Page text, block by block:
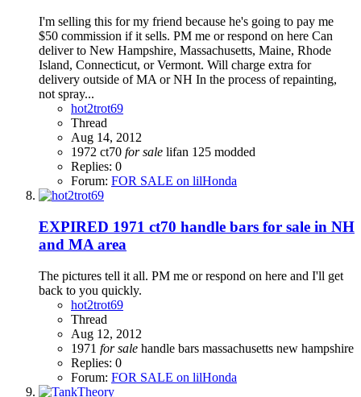
I'm selling this for my friend because he's going to pay me
$50 commission if it sells. PM me or respond on here Can
deliver to New Hampshire, Massachusetts, Maine, Rhode
Island, Connecticut, or Vermont. Will charge extra for
delivery outside of MA or NH In the process of repainting,
not spray...
hot2trot69
Thread
Aug 14, 2012
1972 ct70 for sale lifan 125 modded
Replies: 0
Forum: FOR SALE on lilHonda
EXPIRED 1971 ct70 handle bars for sale in NH
and MA area
The pictures tell it all. PM me or respond on here and I'll get
back to you quickly.
hot2trot69
Thread
Aug 12, 2012
1971 for sale handle bars massachusetts new hampshire
Replies: 0
Forum: FOR SALE on lilHonda